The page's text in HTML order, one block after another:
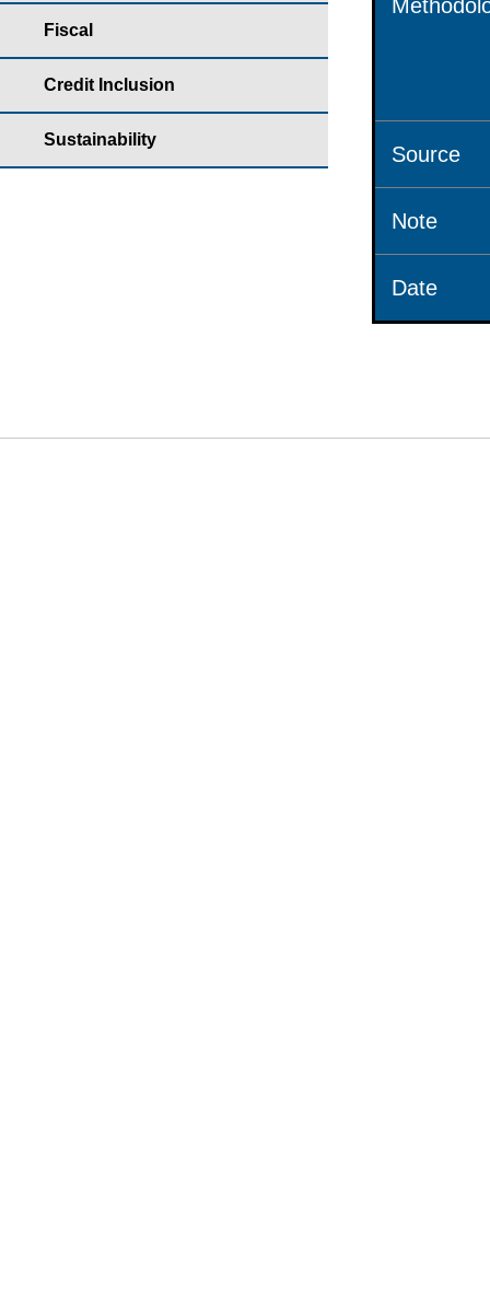
Fiscal
Credit Inclusion
Sustainability
Source
Note
Date